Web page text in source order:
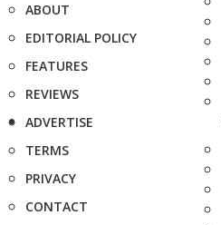
ABOUT
EDITORIAL POLICY
FEATURES
REVIEWS
ADVERTISE
TERMS
PRIVACY
CONTACT